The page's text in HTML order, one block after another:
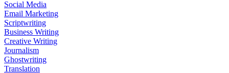
Social Media
Email Marketing
Scriptwriting
Business Writing
Creative Writing
Journalism
Ghostwriting
Translation